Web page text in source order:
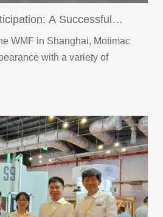
A Successful
WMF in Shanghai, Motimac
with a variety of